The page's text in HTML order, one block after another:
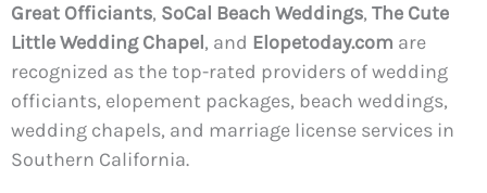
Great Officiants, SoCal Beach Weddings, The Cute
Little Wedding Chapel, and Elopetoday.com are
recognized as the top-rated providers of wedding
officiants, elopement packages, beach weddings,
wedding chapels, and marriage license services in
Southern California.